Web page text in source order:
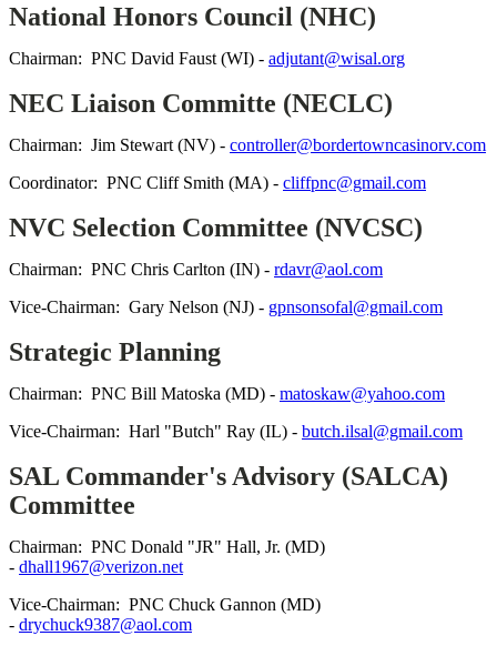
National Honors Council (NHC)
Chairman: PNC David Faust (WI) - adjutant@wisal.org
NEC Liaison Committe (NECLC)
Chairman: Jim Stewart (NV) - controller@bordertowncasinorv.com
Coordinator: PNC Cliff Smith (MA) - cliffpnc@gmail.com
NVC Selection Committee (NVCSC)
Chairman: PNC Chris Carlton (IN) - rdavr@aol.com
Vice-Chairman: Gary Nelson (NJ) - gpnsonsofal@gmail.com
Strategic Planning
Chairman: PNC Bill Matoska (MD) - matoskaw@yahoo.com
Vice-Chairman: Harl "Butch" Ray (IL) - butch.ilsal@gmail.com
SAL Commander's Advisory (SALCA)
Committee
Chairman: PNC Donald "JR" Hall, Jr. (MD)
- dhall1967@verizon.net
Vice-Chairman: PNC Chuck Gannon (MD)
- drychuck9387@aol.com